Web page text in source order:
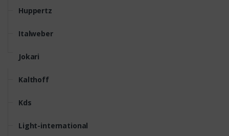
Huppertz
Italweber
Jokari
Kalthoff
Kds
Light-international